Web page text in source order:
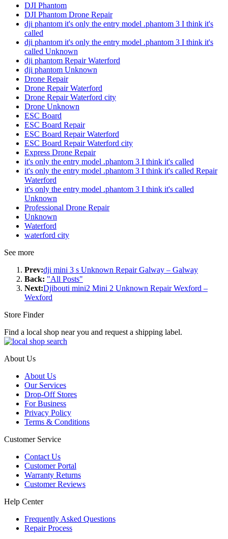
DJI Phantom
DJI Phantom Drone Repair
dji phantom it's only the entry model .phantom 3 I think it's
called
dji phantom it's only the entry model .phantom 3 I think it's
called Unknown
dji phantom Repair Waterford
dji phantom Unknown
Drone Repair
Drone Repair Waterford
Drone Repair Waterford city
Drone Unknown
ESC Board
ESC Board Repair
ESC Board Repair Waterford
ESC Board Repair Waterford city
Express Drone Repair
it's only the entry model .phantom 3 I think it's called
it's only the entry model .phantom 3 I think it's called Repair
Waterford
it's only the entry model .phantom 3 I think it's called
Unknown
Professional Drone Repair
Unknown
Waterford
waterford city
See more
Prev:dji mini 3 s Unknown Repair Galway – Galway
Back: "All Posts"
Next:Djibouti mini2 Mini 2 Unknown Repair Wexford –
Wexford
Store Finder
Find a local shop near you and request a shipping label.
About Us
About Us
Our Services
Drop-Off Stores
For Business
Privacy Policy
Terms & Conditions
Customer Service
Contact Us
Customer Portal
Warranty Returns
Customer Reviews
Help Center
Frequently Asked Questions
Repair Process